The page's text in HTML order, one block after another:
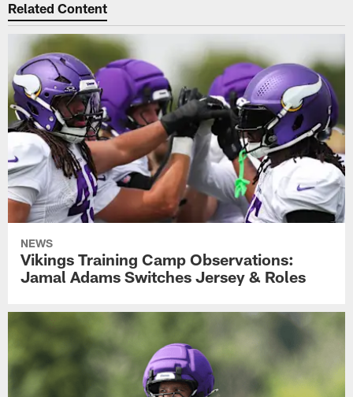
Related Content
NEWS
Vikings Training Camp Observations:
Jamal Adams Switches Jersey & Roles